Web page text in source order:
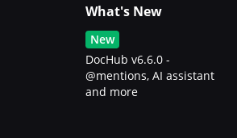
What's New
New
DocHub v6.6.0 -
@mentions, AI assistant
and more